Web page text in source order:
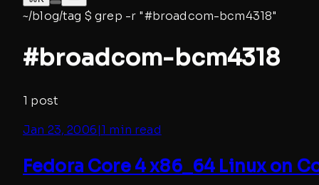
~/blog/tag $grep -r "#broadcom-bcm4318"
#broadcom-bcm4318
1 post
Jan 23, 2006|1 min read
Fedora Core 4 x86_64 Linux on